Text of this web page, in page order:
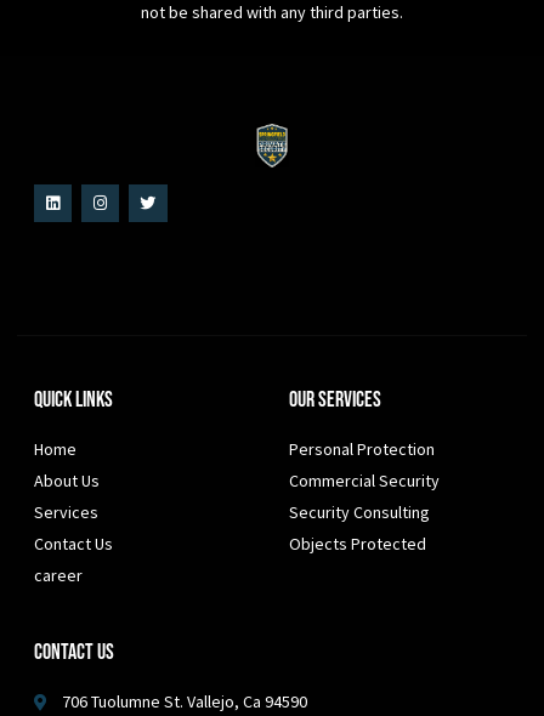
not be shared with any third parties.
Quick Links
Home
About Us
Services
Contact Us
career
Our Services
Personal Protection
Commercial Security
Security Consulting
Objects Protected
Contact Us
706 Tuolumne St. Vallejo, Ca 94590